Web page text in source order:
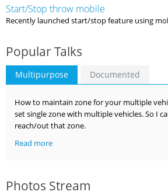
Start/Stop throw mobile
Recently launched start/stop feature using
Popular Talks
Multipurpose Documented
How to maintain zone for your multiple
set single zone with multiple vehicles. So I
reach/out that zone.
Read more
Photos Stream